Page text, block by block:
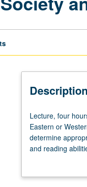
Description
Lecture,
four
hours.
Recommended
105C.
Lecture, four
Eastern or
determine
and reading
issues through
written form.